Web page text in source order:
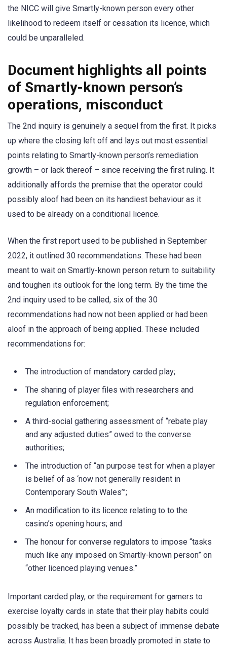
the NICC will give Smartly-known person every other
likelihood to redeem itself or cessation its licence, which
could be unparalleled.
Document highlights all points
of Smartly-known person’s
operations, misconduct
The 2nd inquiry is genuinely a sequel from the first. It picks
up where the closing left off and lays out most essential
points relating to Smartly-known person’s remediation
growth – or lack thereof – since receiving the first ruling. It
additionally affords the premise that the operator could
possibly aloof had been on its handiest behaviour as it
used to be already on a conditional licence.
When the first report used to be published in September
2022, it outlined 30 recommendations. These had been
meant to wait on Smartly-known person return to suitability
and toughen its outlook for the long term. By the time the
2nd inquiry used to be called, six of the 30
recommendations had now not been applied or had been
aloof in the approach of being applied. These included
recommendations for:
The introduction of mandatory carded play;
The sharing of player files with researchers and
regulation enforcement;
A third-social gathering assessment of “rebate play
and any adjusted duties” owed to the converse
authorities;
The introduction of “an purpose test for when a player
is belief of as ‘now not generally resident in
Contemporary South Wales’”;
An modification to its licence relating to to the
casino’s opening hours; and
The honour for converse regulators to impose “tasks
much like any imposed on Smartly-known person” on
“other licenced playing venues.”
Important carded play, or the requirement for gamers to
exercise loyalty cards in state that their play habits could
possibly be tracked, has been a subject of immense debate
across Australia. It has been broadly promoted in state to